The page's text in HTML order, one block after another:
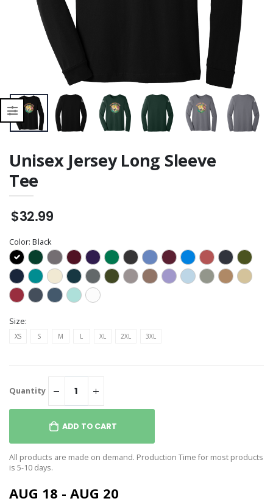
Unisex Jersey Long Sleeve
Tee
$32.99
Color:Black
Size:
XS S M L XL 2XL 3XL
Quantity
ADD TO CART
All products are made on demand. Production Time for most products
is 5-10 days.
AUG 18 - AUG 20